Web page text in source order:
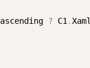
ascending ? C1 .Xaml